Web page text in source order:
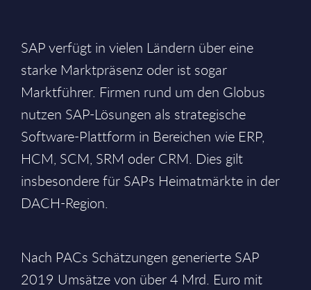
SAP verfügt in vielen Ländern über eine
starke Marktpräsenz oder ist sogar
Marktführer. Firmen rund um den Globus
nutzen SAP-Lösungen als strategische
Software-Plattform in Bereichen wie ERP,
HCM, SCM, SRM oder CRM. Dies gilt
insbesondere für SAPs Heimatmärkte in der
DACH-Region.
Nach PACs Schätzungen generierte SAP
2019 Umsätze von über 4 Mrd. Euro mit